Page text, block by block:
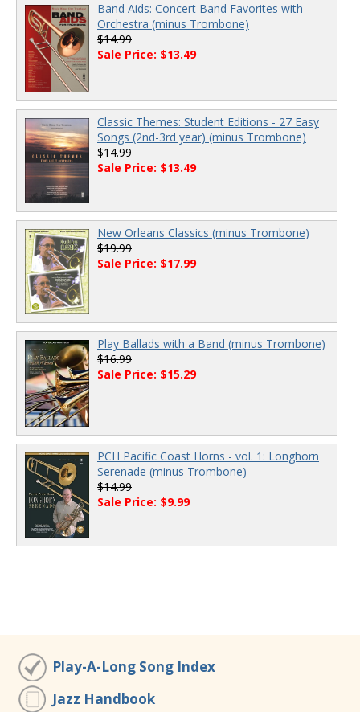
Band Aids: Concert Band Favorites with
Orchestra (minus Trombone)
$14.99
Sale Price: $13.49
Classic Themes: Student Editions - 27 Easy
Songs (2nd-3rd year) (minus Trombone)
$14.99
Sale Price: $13.49
New Orleans Classics (minus Trombone)
$19.99
Sale Price: $17.99
Play Ballads with a Band (minus Trombone)
$16.99
Sale Price: $15.29
PCH Pacific Coast Horns - vol. 1: Longhorn
Serenade (minus Trombone)
$14.99
Sale Price: $9.99
Play-A-Long Song Index
Jazz Handbook